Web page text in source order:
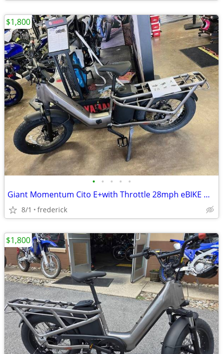
• • • • •
Giant Momentum Cito E+with Throttle 28mph eBIKE NEW BLOW-OUT SALE!
8/1 frederick
$1,800
$1,800